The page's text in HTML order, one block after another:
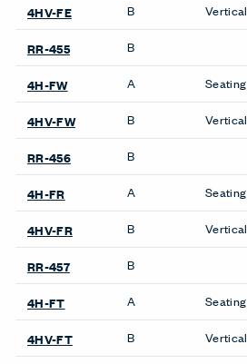
4HV-FE B Vertical
RR-455 B
4H-FW A Seating
4HV-FW B Vertical
RR-456 B
4H-FR A Seating
4HV-FR B Vertical
RR-457 B
4H-FT A Seating
4HV-FT B Vertical